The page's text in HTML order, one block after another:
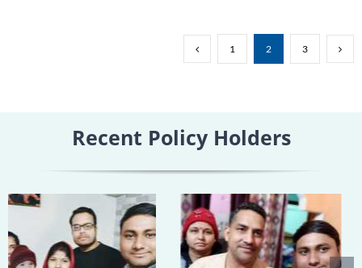
Back
1 2 3
Recent Policy Holders